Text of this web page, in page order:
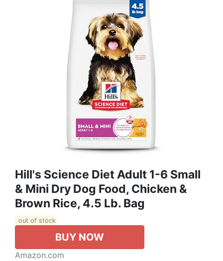
Hill's Science Diet Adult 1-6 Small
& Mini Dry Dog Food, Chicken &
Brown Rice, 4.5 Lb. Bag
out of stock
BUY NOW
Amazon.com